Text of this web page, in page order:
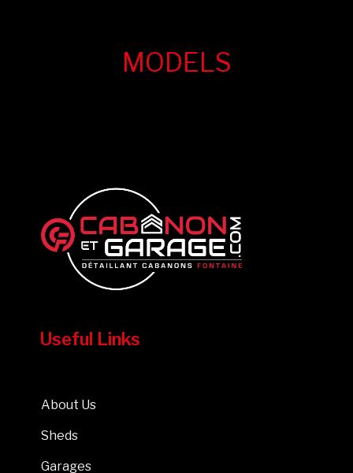
MODELS
Useful Links
About Us
Sheds
Garages